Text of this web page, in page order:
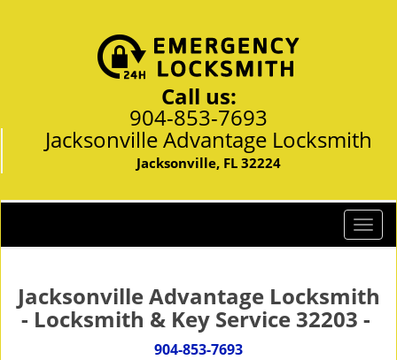
Call us:
904-853-7693
Jacksonville Advantage Locksmith
Jacksonville, FL 32224
T
o
g
l
e
Jacksonville Advantage Locksmith
- Locksmith & Key Service 32203 -
904-853-7693